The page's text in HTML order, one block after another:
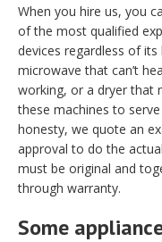
When you hire us, you
of the most qualified
devices regardless of its
microwave that can’t
working, or a dryer that
these machines to
honesty, we quote an
approval to do the
must be original and
through warranty.
Some